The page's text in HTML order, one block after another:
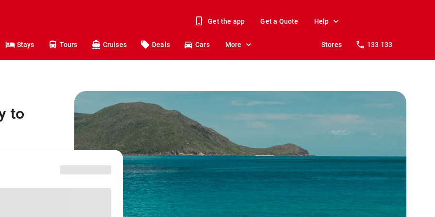
Get the app Get a Quote Help
Stays Tours Cruises Deals Cars More Stores 133 133
to